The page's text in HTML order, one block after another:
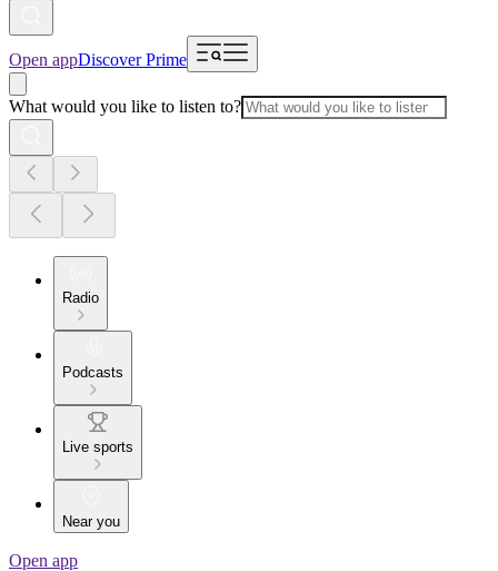
Open appDiscover Prime
What would you like to listen to?
Radio
Podcasts
Live sports
Near you
Open app